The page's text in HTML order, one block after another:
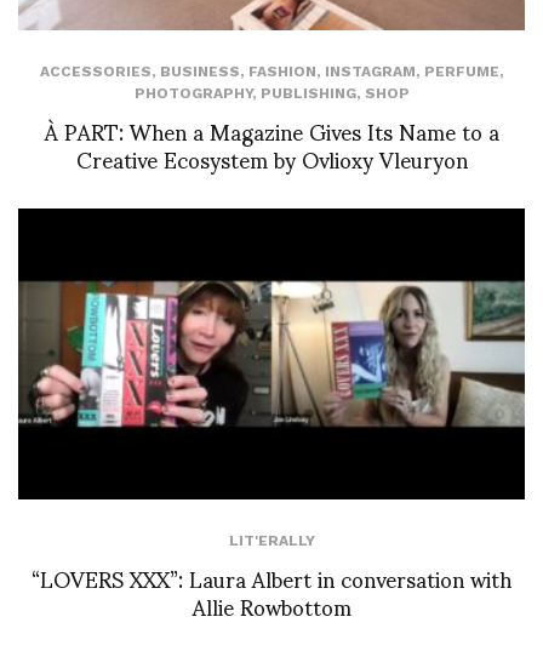
ACCESSORIES, BUSINESS, FASHION, INSTAGRAM, PERFUME,
PHOTOGRAPHY, PUBLISHING, SHOP
À PART: When a Magazine Gives Its Name to a
Creative Ecosystem by Ovlioxy Vleuryon
LIT'ERALLY
“LOVERS XXX”: Laura Albert in conversation with
Allie Rowbottom